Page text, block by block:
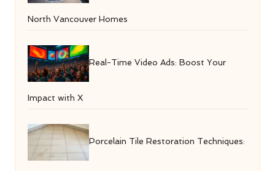
North Vancouver Homes
Real-Time Video Ads: Boost Your
Impact with X
Porcelain Tile Restoration Techniques: